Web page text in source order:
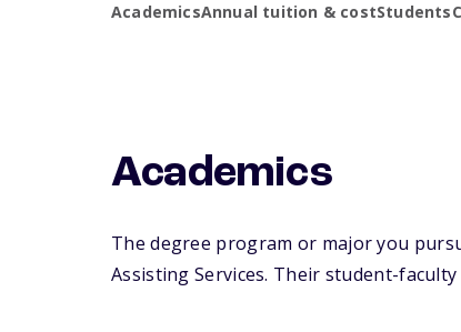
AcademicsAnnual tuition & costStudents
Academics
The degree program or major you
Assisting Services. Their student-faculty